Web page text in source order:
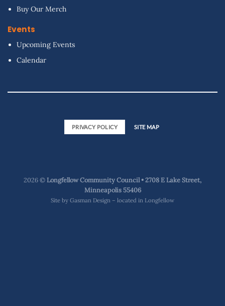
Buy Our Merch
Events
Upcoming Events
Calendar
PRIVACY POLICY SITE MAP
2026 ©Longfellow Community Council • 2708 E Lake Street,
Minneapolis 55406
Site by Gasman Design – located in Longfellow